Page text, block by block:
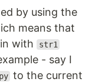
by using the
means that
with
str1
- say I
to the current